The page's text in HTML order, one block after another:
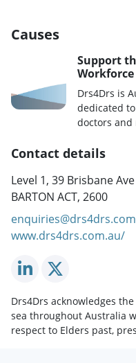
Causes
Support
Workforce
Drs4Drs is
dedicated
doctors and
Contact details
Level 1, 39 Brisbane Ave
BARTON ACT, 2600
www.drs4drs.com.au/
Drs4Drs acknowledges
sea throughout Australia
respect to Elders past,